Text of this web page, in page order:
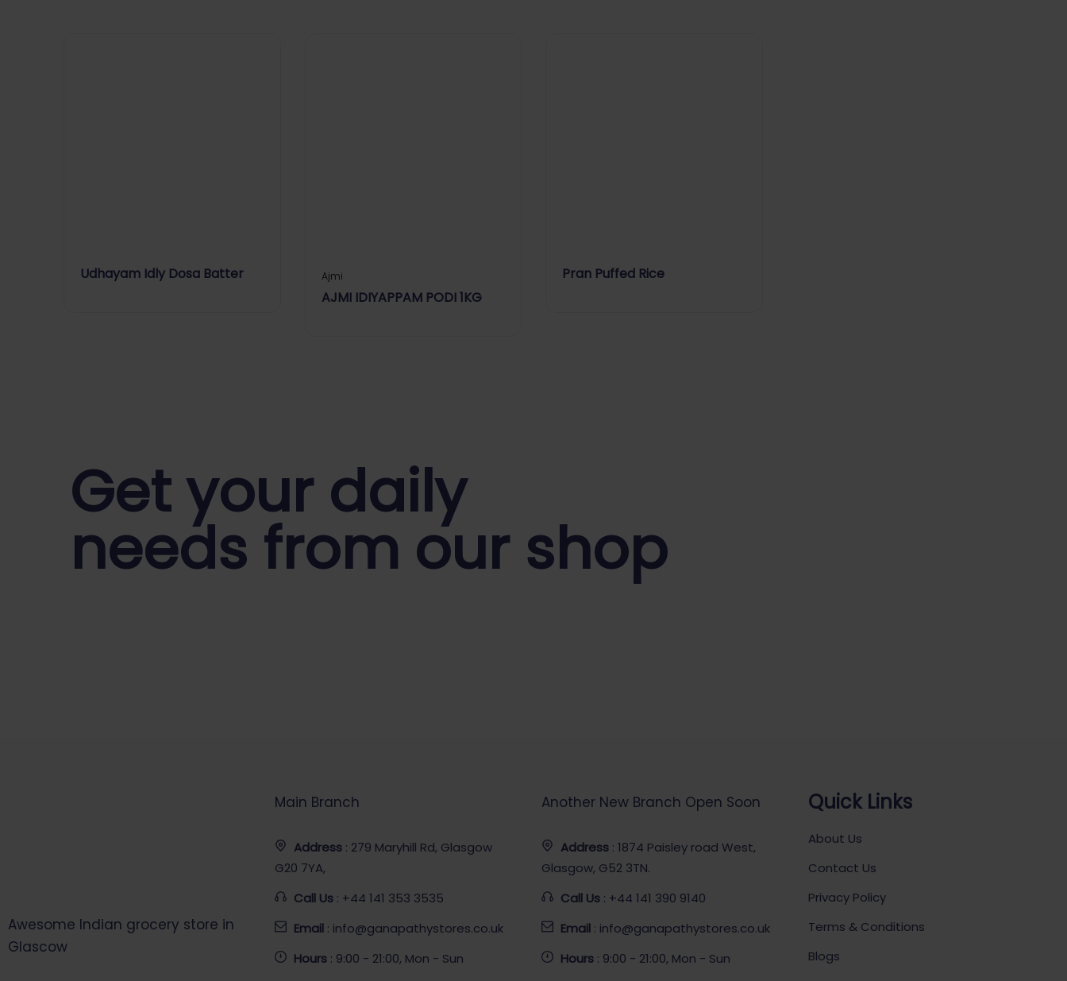
Udhayam Idly Dosa Batter Ajmi
AJMI IDIYAPPAM PODI 1KG
Pran Puffed Rice
Get your daily
needs from our shop
Awesome Indian grocery store in
Glascow
Main Branch
Address : 279 Maryhill Rd, Glasgow
G20 7YA,
Call Us : +44 141 353 3535
Email : info@ganapathystores.co.uk
Hours : 9:00 - 21:00, Mon - Sun
Another New Branch Open Soon
Address : 1874 Paisley road West,
Glasgow, G52 3TN.
Call Us : +44 141 390 9140
Email : info@ganapathystores.co.uk
Hours : 9:00 - 21:00, Mon - Sun
Quick Links
About Us
Contact Us
Privacy Policy
Terms & Conditions
Blogs